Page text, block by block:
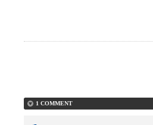
1 COMMENT